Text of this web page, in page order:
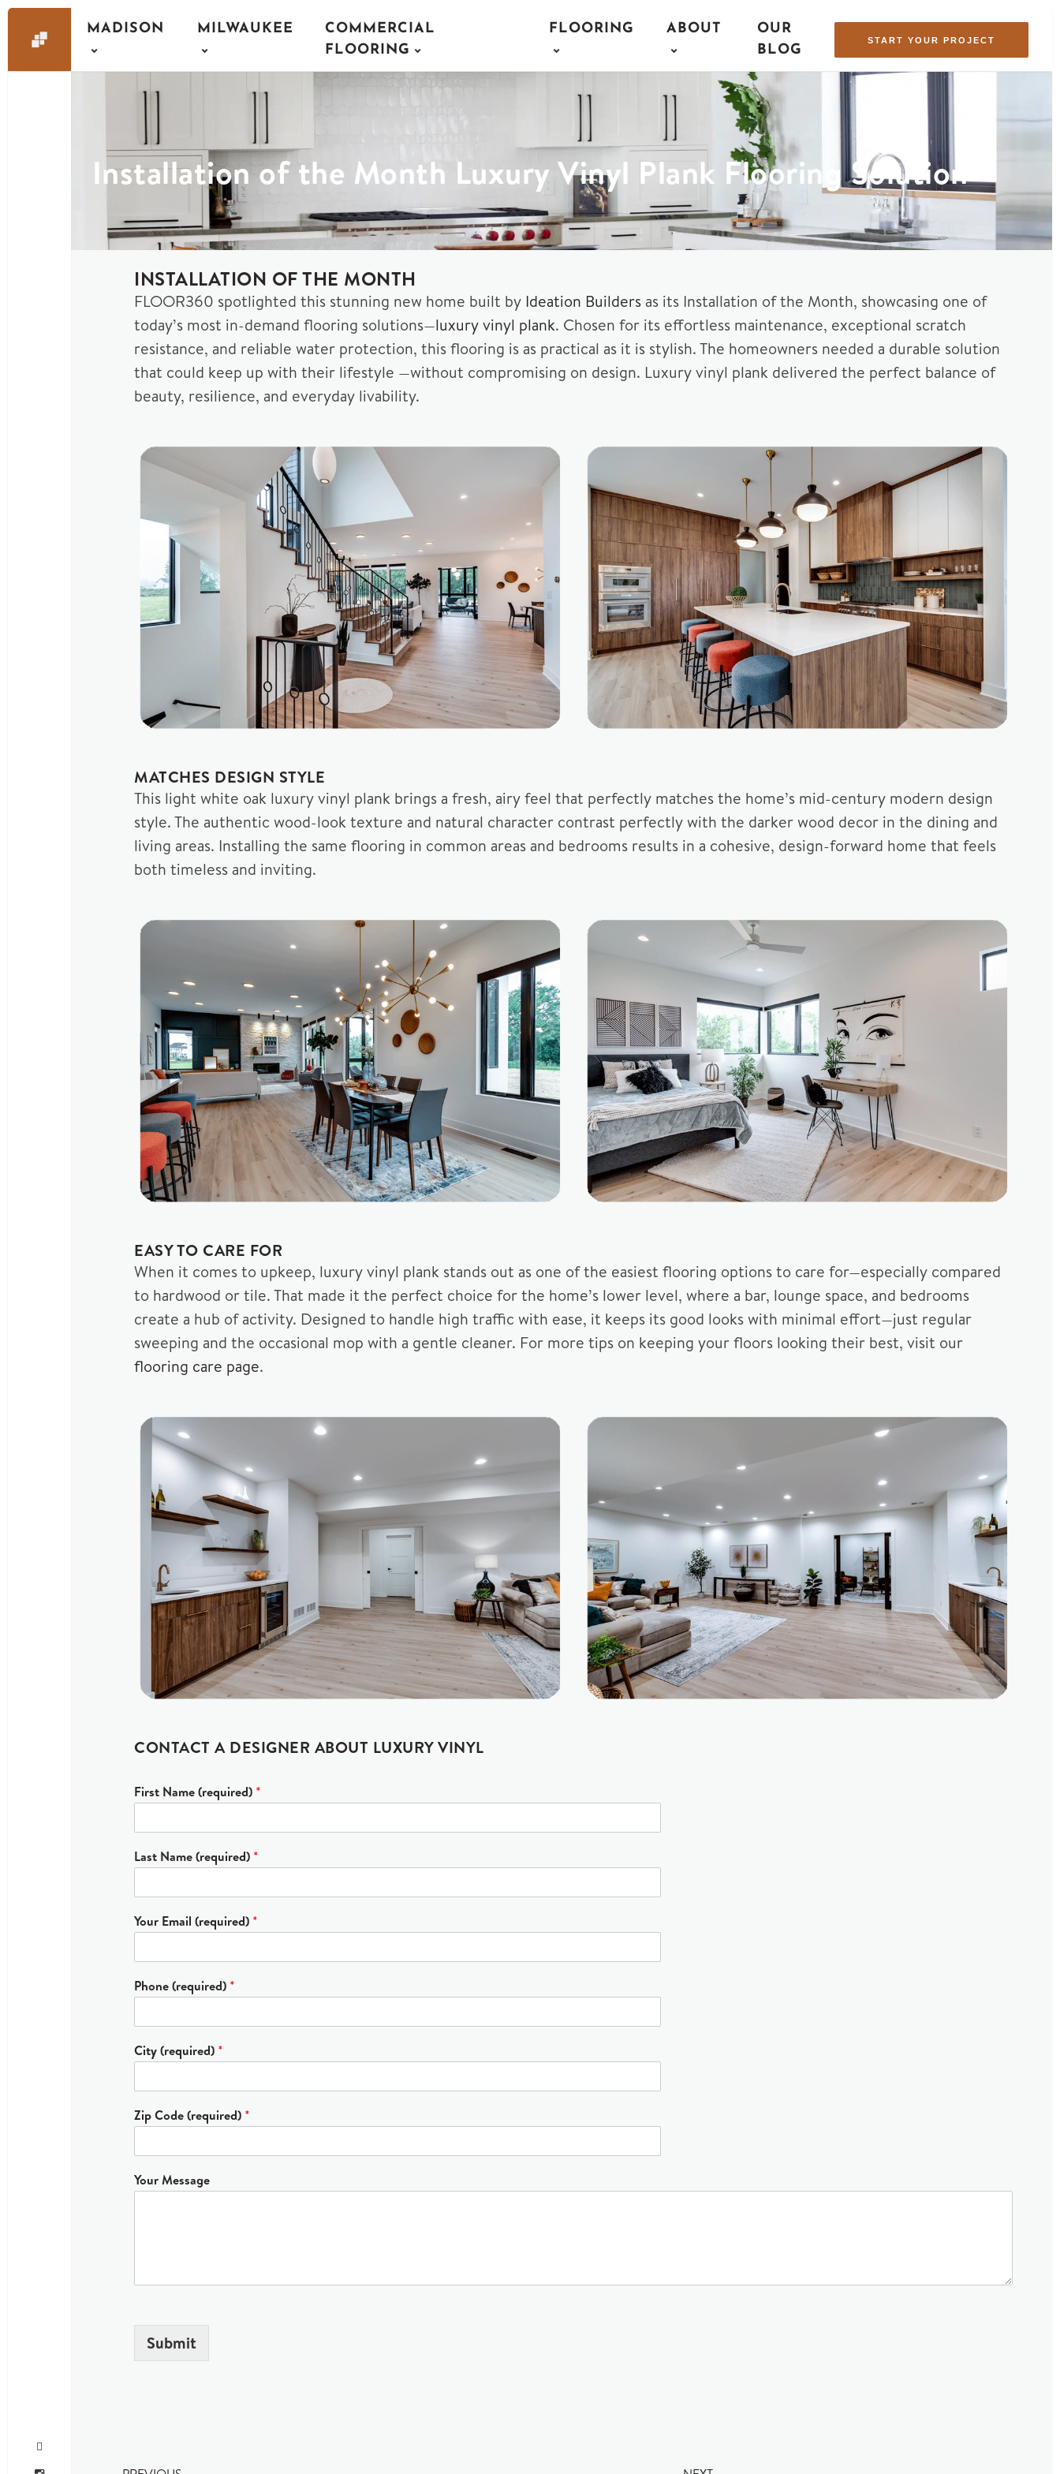
MADISON MILWAUKEE
COMMERCIAL
FLOORING
FLOORING ABOUT
OUR
BLOG
START YOUR PROJECT
Installation of the Month Luxury Vinyl Plank Flooring Solution
INSTALLATION OF THE MONTH
FLOOR360 spotlighted this stunning new home built by Ideation Builders as its Installation of the Month, showcasing one of
today’s most in-demand flooring solutions—luxury vinyl plank. Chosen for its effortless maintenance, exceptional scratch
resistance, and reliable water protection, this flooring is as practical as it is stylish. The homeowners needed a durable solution
that could keep up with their lifestyle —without compromising on design. Luxury vinyl plank delivered the perfect balance of
beauty, resilience, and everyday livability.
MATCHES DESIGN STYLE
This light white oak luxury vinyl plank brings a fresh, airy feel that perfectly matches the home’s mid-century modern design
style. The authentic wood-look texture and natural character contrast perfectly with the darker wood decor in the dining and
living areas. Installing the same flooring in common areas and bedrooms results in a cohesive, design-forward home that feels
both timeless and inviting.
EASY TO CARE FOR
When it comes to upkeep, luxury vinyl plank stands out as one of the easiest flooring options to care for—especially compared
to hardwood or tile. That made it the perfect choice for the home’s lower level, where a bar, lounge space, and bedrooms
create a hub of activity. Designed to handle high traffic with ease, it keeps its good looks with minimal effort—just regular
sweeping and the occasional mop with a gentle cleaner. For more tips on keeping your floors looking their best, visit our
flooring care page.
CONTACT A DESIGNER ABOUT LUXURY VINYL
First Name (required) *
Last Name (required) *
Your Email (required) *
Phone (required) *
City (required) *
Zip Code (required) *
Your Message
Submit